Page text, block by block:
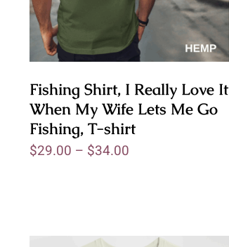
Fishing Shirt, I Really Love It
When My Wife Lets Me Go
Fishing, T-shirt
$29.00 – $34.00